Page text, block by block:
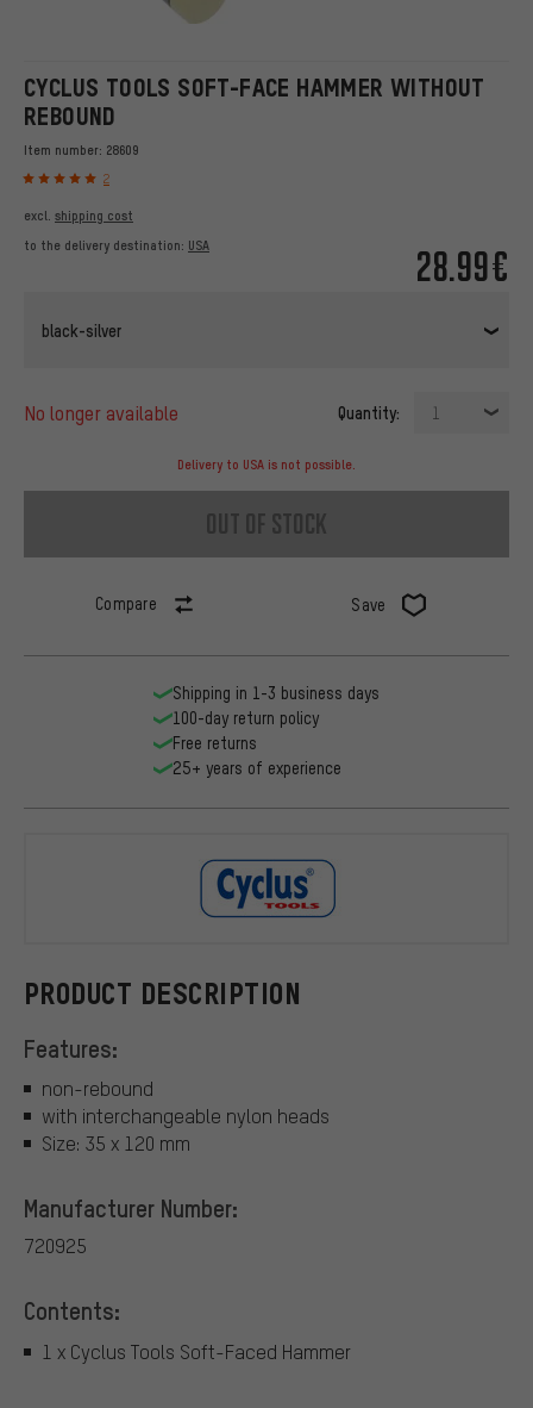
CYCLUS TOOLS SOFT-FACE HAMMER WITHOUT
REBOUND
Item number: 28609
2
28.99€
excl. shipping cost
to the delivery destination: USA
black-silver
no longer available Quantity: 1
Delivery to USA is not possible.
out of stock
Compare Save
PRODUCT DESCRIPTION
Features:
non-rebound
with interchangeable nylon heads
Size: 35 x 120 mm
Manufacturer Number:
720925
Contents:
1 x Cyclus Tools Soft-Faced Hammer
Shipping in 1-3 business days
100-day return policy
Free returns
25+ years of experience